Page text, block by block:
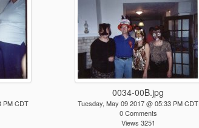
PM CDT
0034-00B.jpg
Tuesday, May 09 2017 @ 05:33 PM CDT
0 Comments
Views 3251